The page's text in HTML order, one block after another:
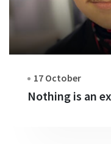
17 October
Nothing is an